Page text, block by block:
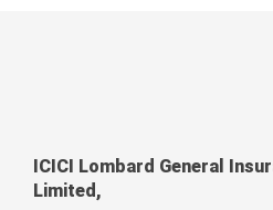
ICICI Lombard General
Limited,